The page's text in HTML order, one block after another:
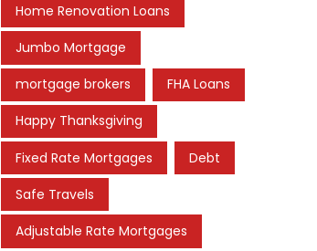
Home Renovation Loans
Jumbo Mortgage
mortgage brokers FHA Loans
Happy Thanksgiving
Fixed Rate Mortgages Debt
Safe Travels
Adjustable Rate Mortgages